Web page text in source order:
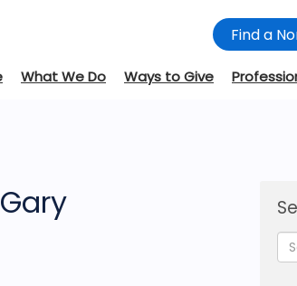
Find a
What We Do Ways to Give